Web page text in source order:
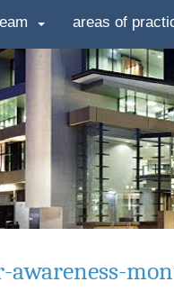
areas of
awareness-